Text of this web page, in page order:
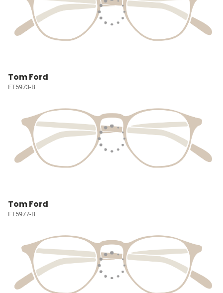
Tom Ford
FT5973-B
Tom Ford
FT5977-B